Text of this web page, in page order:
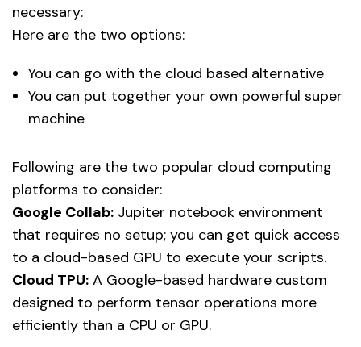
necessary:
Here are the two options:
You can go with the cloud based alternative
You can put together your own powerful super
machine
Following are the two popular cloud computing
platforms to consider:
Google Collab: Jupiter notebook environment
that requires no setup; you can get quick access
to a cloud-based GPU to execute your scripts.
Cloud TPU: A Google-based hardware custom
designed to perform tensor operations more
efficiently than a CPU or GPU.